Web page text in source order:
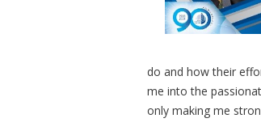
do and how their
me into the
only making me